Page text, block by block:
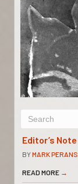
Editor’s Note
BYMARK
READ MORE →